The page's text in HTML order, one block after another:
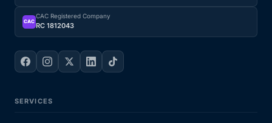
CAC
CAC Registered Company
RC 1812043
SERVICES